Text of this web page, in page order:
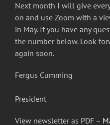
Next month I will give
on and use Zoom with a
in May. If you have any
the number below. Look
again soon.
Fergus Cumming
President
View newsletter as PDF –